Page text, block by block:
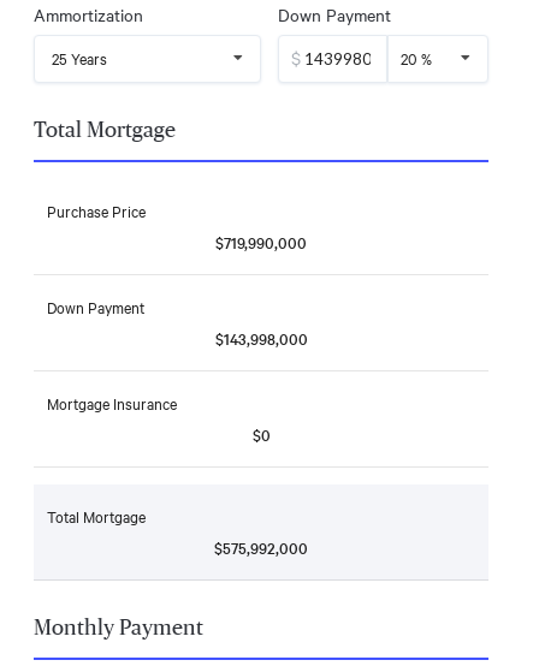
Ammortization
25 Years
Down Payment
$
20 %
Total Mortgage
Purchase Price
$719,990,000
Down Payment
$143,998,000
Mortgage Insurance
$0
Total Mortgage
$575,992,000
Monthly Payment